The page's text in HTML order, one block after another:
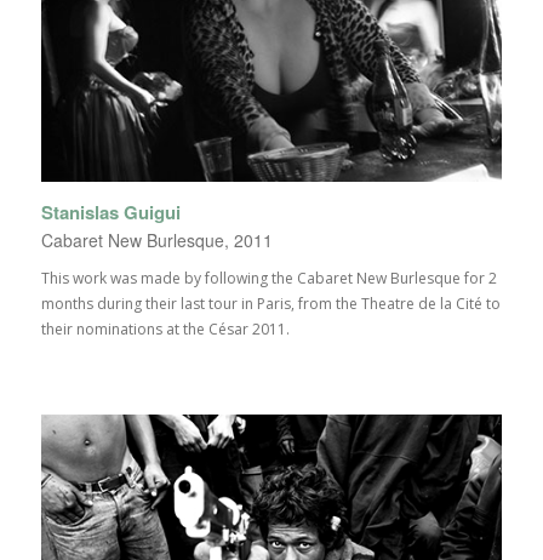
Stanislas Guigui
Cabaret New Burlesque, 2011
This work was made by following the Cabaret New Burlesque for 2
months during their last tour in Paris, from the Theatre de la Cité to
their nominations at the César 2011.